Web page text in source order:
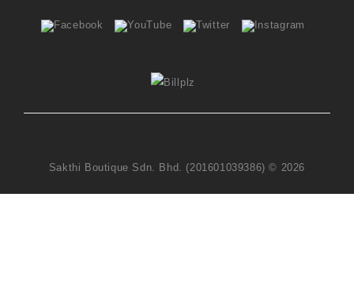
Sakthi Boutique Sdn. Bhd. (201601039386) © 2026